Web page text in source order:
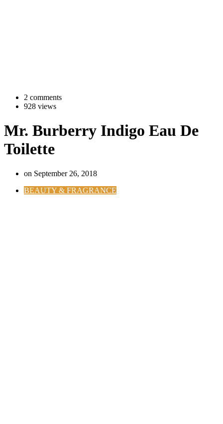
2 comments
928 views
Mr. Burberry Indigo Eau De
Toilette
on September 26, 2018
BEAUTY & FRAGRANCE